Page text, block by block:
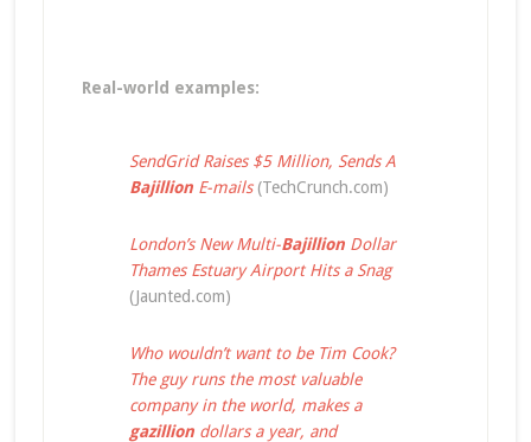
Real-world examples:
SendGrid Raises $5 Million, Sends A
BajillionE-mails(TechCrunch.com)
London’s New Multi-BajillionDollar
Thames Estuary Airport Hits a Snag
(Jaunted.com)
Who wouldn’t want to be Tim Cook?
The guy runs the most valuable
company in the world, makes a
gazilliondollars a year, and